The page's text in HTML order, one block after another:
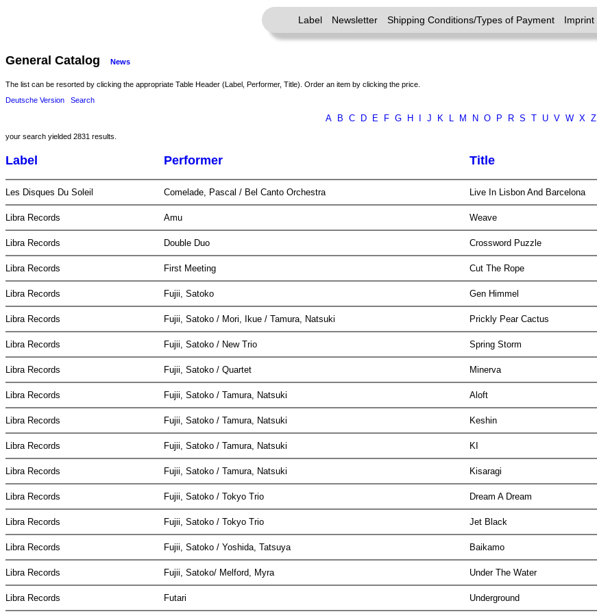
Label Newsletter Shipping Conditions/Types of Payment Imprint
General Catalog News
The list can be resorted by clicking the appropriate Table Header (Label, Performer, Title). Order an item by clicking the price.
Deutsche Version
Search
A B C D E F G H J K L M N O P R S T U V W X Z
your search yielded 2831 results.
Label Performer Title
Les Disques Du Soleil Comelade, Pascal / Bel Canto Orchestra Live In Lisbon And Barcelona
Libra Records Amu Weave
Libra Records Double Duo Crossword Puzzle
Libra Records First Meeting Cut The Rope
Libra Records Fujii, Satoko Gen Himmel
Libra Records Fujii, Satoko / Mori, Ikue / Tamura, Natsuki Prickly Pear Cactus
Libra Records Fujii, Satoko / New Trio Spring Storm
Libra Records Fujii, Satoko / Quartet Minerva
Libra Records Fujii, Satoko / Tamura, Natsuki Aloft
Libra Records Fujii, Satoko / Tamura, Natsuki Keshin
Libra Records Fujii, Satoko / Tamura, Natsuki KI
Libra Records Fujii, Satoko / Tamura, Natsuki Kisaragi
Libra Records Fujii, Satoko / Tokyo Trio Dream A Dream
Libra Records Fujii, Satoko / Tokyo Trio Jet Black
Libra Records Fujii, Satoko / Yoshida, Tatsuya Baikamo
Libra Records Fujii, Satoko/ Melford, Myra Under The Water
Libra Records Futari Underground